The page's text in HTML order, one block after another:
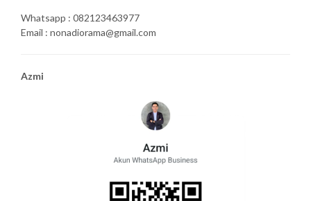
Whatsapp : 082123463977
Email : nonadiorama@gmail.com
Azmi